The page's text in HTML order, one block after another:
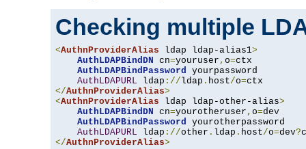
Checking multiple
<AuthnProviderAlias ldap ldap-alias1>
AuthLDAPBindDN cn=youruser , o=ctx
AuthLDAPBindPassword yourpassword
AuthLDAPURL ldap ://ldap . host/o=
</AuthnProviderAlias>
<AuthnProviderAlias ldap ldap-other-alias>
AuthLDAPBindDN cn=yourotheruser , o=dev
AuthLDAPBindPassword yourotherpassword
AuthLDAPURL ldap ://other . ldap . host/o=dev?
</AuthnProviderAlias>